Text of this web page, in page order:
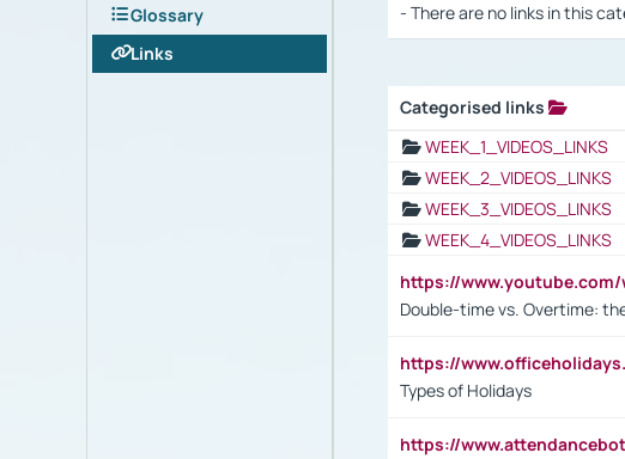
Glossary
Links
- There are no links in this
Categorised links
WEEK_1_VIDEOS_LINKS
WEEK_2_VIDEOS_LINKS
WEEK_3_VIDEOS_LINKS
WEEK_4_VIDEOS_LINKS
https://www.youtube.com/
Double-time vs. Overtime:
https://
Types of Holidays
https://